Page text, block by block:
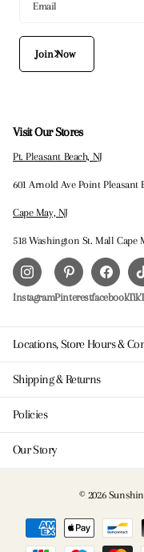
Join Now
Visit Our Stores
Pt. Pleasant Beach, NJ
601 Arnold Ave Point Pleasant
Cape May, NJ
518 Washington St. Mall Cape
InstagramPinterestfacebook
Locations, Store Hours &
Shipping & Returns
Policies
Our Story
© 2026